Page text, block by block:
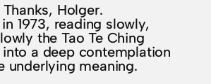
Thanks, Holger.
1973, reading slowly,
the Tao Te Ching
a deep contemplation
underlying meaning.